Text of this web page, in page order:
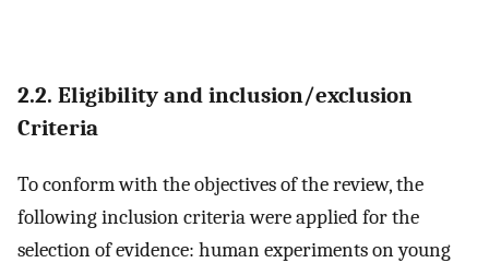
2.2. Eligibility and inclusion/exclusion
Criteria
To conform with the objectives of the review, the
following inclusion criteria were applied for the
selection of evidence: human experiments on young